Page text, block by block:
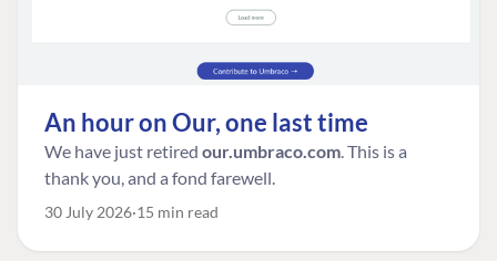
An hour on Our, one last time
We have just retired our.umbraco.com. This is a
thank you, and a fond farewell.
30 July 2026 15 min read